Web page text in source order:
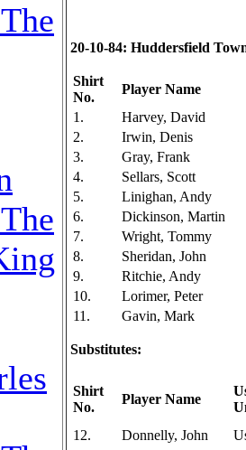
20-10-84: Huddersfield
Shirt
No.
Player Name
1.
Harvey, David
2.
Irwin, Denis
3.
Gray, Frank
4.
Sellars, Scott
5.
Linighan, Andy
6.
Dickinson, Martin
7.
Wright, Tommy
8.
Sheridan, John
9.
Ritchie, Andy
10.
Lorimer, Peter
11.
Gavin, Mark
Substitutes:
Shirt
No.
Player Name
12.
Donnelly, John